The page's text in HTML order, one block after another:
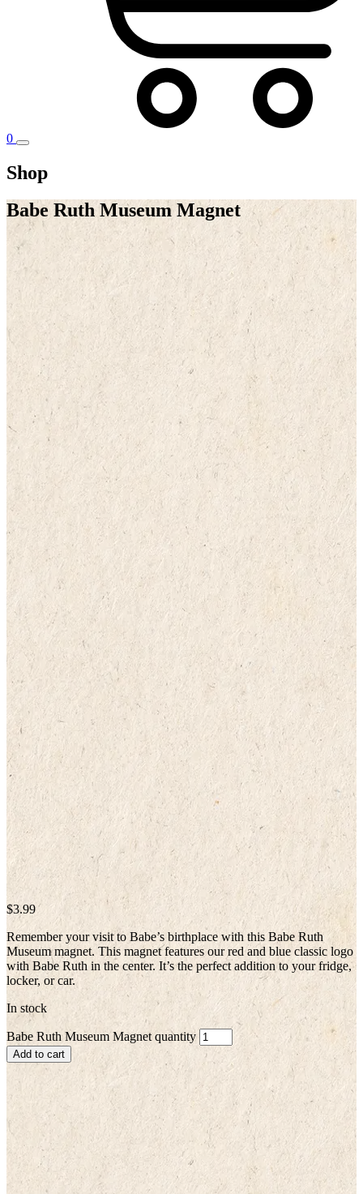
0
Shop
Babe Ruth Museum Magnet
$3.99
Remember your visit to Babe’s birthplace with this Babe Ruth
Museum magnet. This magnet features our red and blue classic logo
with Babe Ruth in the center. It’s the perfect addition to your fridge,
locker, or car.
In stock
Babe Ruth Museum Magnet quantity
Add to cart